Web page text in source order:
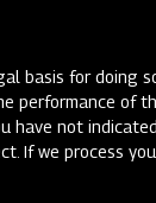
basis for
performance of
have not
If we process